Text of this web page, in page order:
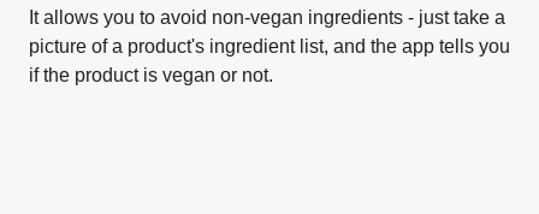
It allows you to avoid non-vegan ingredients - just take a
picture of a product's ingredient list, and the app tells you
if the product is vegan or not.